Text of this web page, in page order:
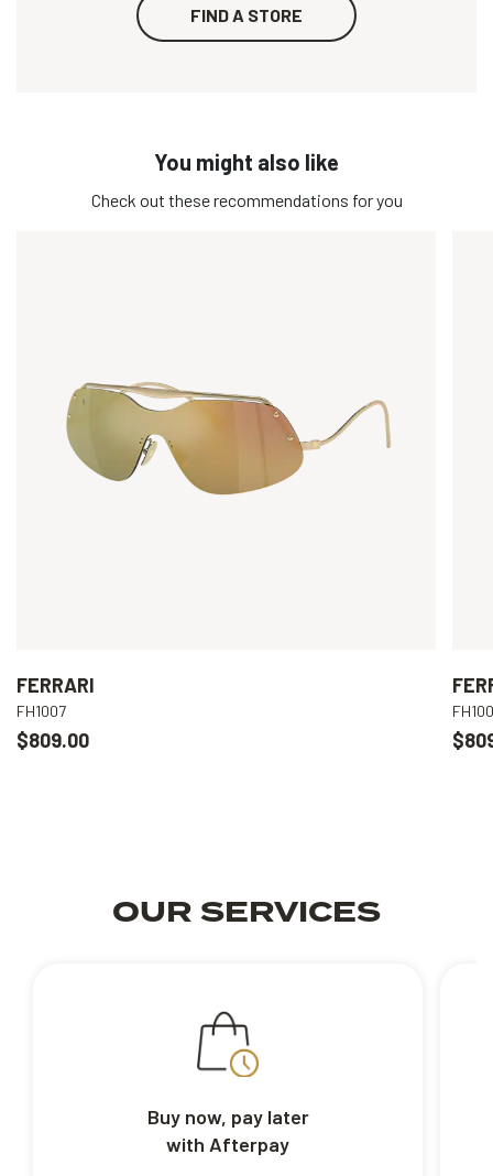
FIND A STORE
You might also like
Check out these recommendations for you
FERRARI
FH1007
$809.00
OUR SERVICES
Buy now, pay later
with Afterpay